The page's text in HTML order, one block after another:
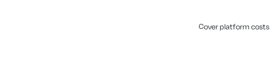
cover platform costs